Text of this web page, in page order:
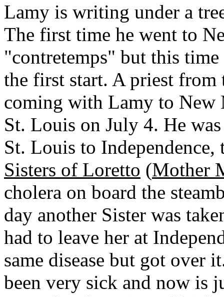
Lamy is writing under a
The first time he went to
"contretemps" but this
the first start. A priest from
coming with Lamy to New
St. Louis on July 4. He
St. Louis to
Sisters of Loretto (Mother
cholera on board the
day another Sister was
had to leave her at
same disease but got over
been very sick and now is